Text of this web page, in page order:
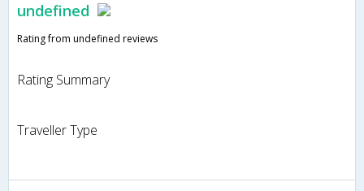
undefined
Rating from undefined reviews
Rating Summary
Traveller Type